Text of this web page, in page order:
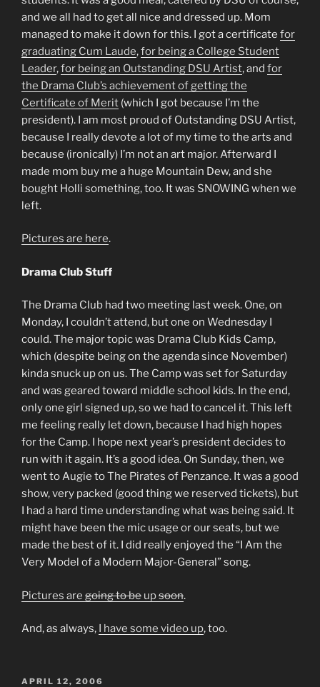
and we all had to get all nice and dressed up. Mom
managed to make it down for this. I got a certificate for
graduating Cum Laude,for being a College Student
Leader,for being an Outstanding DSU Artist, and for
the Drama Club’s achievement of getting the
Certificate of Merit (which I got because I’m the
president). I am most proud of Outstanding DSU Artist,
because I really devote a lot of my time to the arts and
because (ironically) I’m not an art major. Afterward I
made mom buy me a huge Mountain Dew, and she
bought Holli something, too. It was SNOWING when we
left.
Pictures are here.
Drama Club Stuff
The Drama Club had two meeting last week. One, on
Monday, I couldn’t attend, but one on Wednesday I
could. The major topic was Drama Club Kids Camp,
which (despite being on the agenda since November)
kinda snuck up on us. The Camp was set for Saturday
and was geared toward middle school kids. In the end,
only one girl signed up, so we had to cancel it. This left
me feeling really let down, because I had high hopes
for the Camp. I hope next year’s president decides to
run with it again. It’s a good idea. On Sunday, then, we
went to Augie to The Pirates of Penzance. It was a good
show, very packed (good thing we reserved tickets), but
I had a hard time understanding what was being said. It
might have been the mic usage or our seats, but we
made the best of it. I did really enjoyed the “I Am the
Very Model of a Modern Major-General” song.
Pictures are going to be upsoon.
And, as always, I have some video up, too.
POSTED
APRIL 12, 2006